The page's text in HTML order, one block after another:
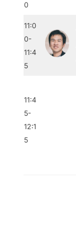
0
11:0
0-
11:4
5
11:4
5-
12:1
5